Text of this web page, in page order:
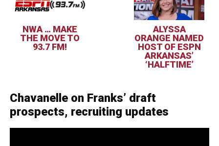
NWA … MAKE
THE MOVE TO
93.7 FM!
ALYSSA
ORANGE NAMED
HOST OF ESPN
ARKANSAS’
‘HALFTIME’
Chavanelle on Franks’ draft
prospects, recruiting updates